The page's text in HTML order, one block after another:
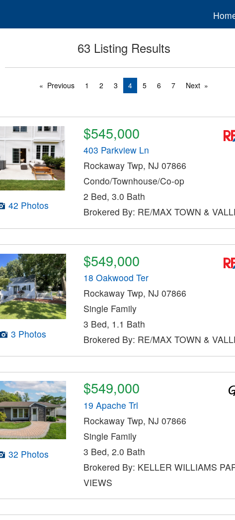
63 Listing Results
Previous 1 2 3 4 5 6 7 Next
42 Photos
$545,000
403 Parkview Ln
Rockaway Twp, NJ 07866
Condo/Townhouse/Co-op
2 Bed, 3.0 Bath
Brokered By: RE/MAX TOWN &
3 Photos
$549,000
18 Oakwood Ter
Rockaway Twp, NJ 07866
Single Family
3 Bed, 1.1 Bath
Brokered By: RE/MAX TOWN &
32 Photos
$549,000
19 Apache Trl
Rockaway Twp, NJ 07866
Single Family
3 Bed, 2.0 Bath
Brokered By: KELLER WILLIAMS
VIEWS